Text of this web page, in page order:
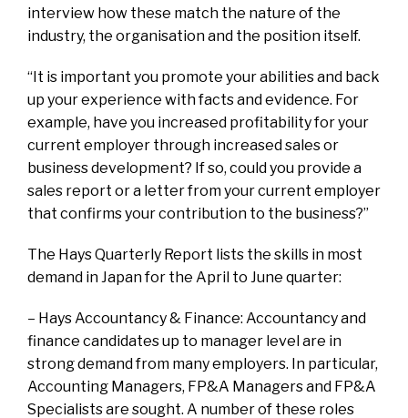
interview how these match the nature of the
industry, the organisation and the position itself.
“It is important you promote your abilities and back
up your experience with facts and evidence. For
example, have you increased profitability for your
current employer through increased sales or
business development? If so, could you provide a
sales report or a letter from your current employer
that confirms your contribution to the business?”
The Hays Quarterly Report lists the skills in most
demand in Japan for the April to June quarter:
– Hays Accountancy & Finance: Accountancy and
finance candidates up to manager level are in
strong demand from many employers. In particular,
Accounting Managers, FP&A Managers and FP&A
Specialists are sought. A number of these roles